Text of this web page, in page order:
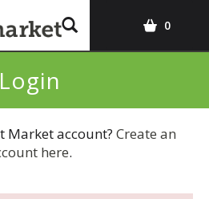
0
Login
Market account? Create an
here.